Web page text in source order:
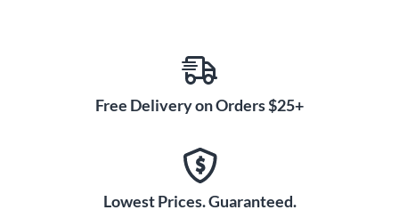
Free Delivery on Orders $25+
Lowest Prices. Guaranteed.